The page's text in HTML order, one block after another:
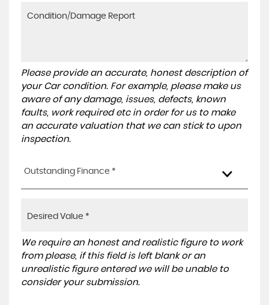
Please provide an accurate, honest description of
your Car condition. For example, please make us
aware of any damage, issues, defects, known
faults, work required etc in order for us to make
an accurate valuation that we can stick to upon
inspection.
Outstanding Finance *
We require an honest and realistic figure to work
from please, if this field is left blank or an
unrealistic figure entered we will be unable to
consider your submission.